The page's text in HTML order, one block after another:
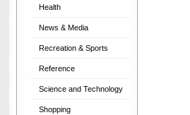
Health
News & Media
Recreation & Sports
Reference
Science and Technology
Shopping